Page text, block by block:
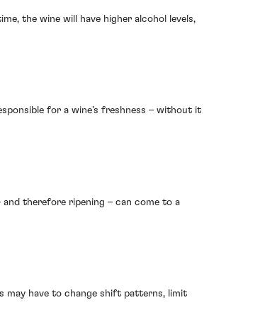
the wine will have higher alcohol levels,
for a wine’s freshness – without it
therefore ripening – can come to a
may have to change shift patterns, limit